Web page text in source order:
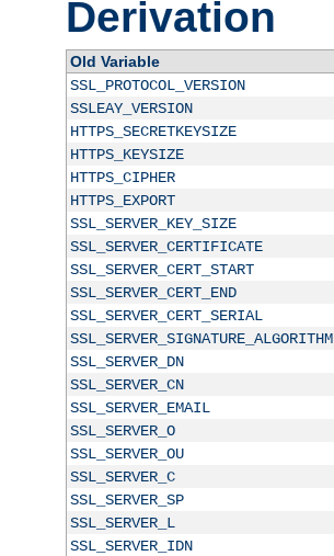
Derivation
Old Variable
SSL_PROTOCOL_VERSION
SSLEAY_VERSION
HTTPS_SECRETKEYSIZE
HTTPS_KEYSIZE
HTTPS_CIPHER
HTTPS_EXPORT
SSL_SERVER_KEY_SIZE
SSL_SERVER_CERTIFICATE
SSL_SERVER_CERT_START
SSL_SERVER_CERT_END
SSL_SERVER_CERT_SERIAL
SSL_SERVER_SIGNATURE_ALGORITHM
SSL_SERVER_DN
SSL_SERVER_CN
SSL_SERVER_EMAIL
SSL_SERVER_O
SSL_SERVER_OU
SSL_SERVER_C
SSL_SERVER_SP
SSL_SERVER_L
SSL_SERVER_IDN